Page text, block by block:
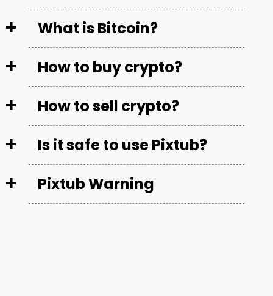
What is Bitcoin?
How to buy crypto?
How to sell crypto?
Is it safe to use Pixtub?
Pixtub Warning